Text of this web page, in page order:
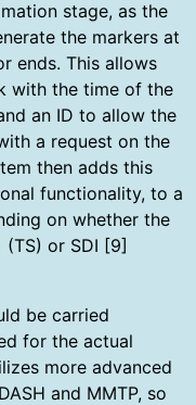
stage, as the
the markers at
ends. This allows
with the time of the
an ID to allow the
a request on the
then adds this
functionality, to a
on whether the
or SDI [9]
be carried
for the actual
more advanced
and MMTP, so